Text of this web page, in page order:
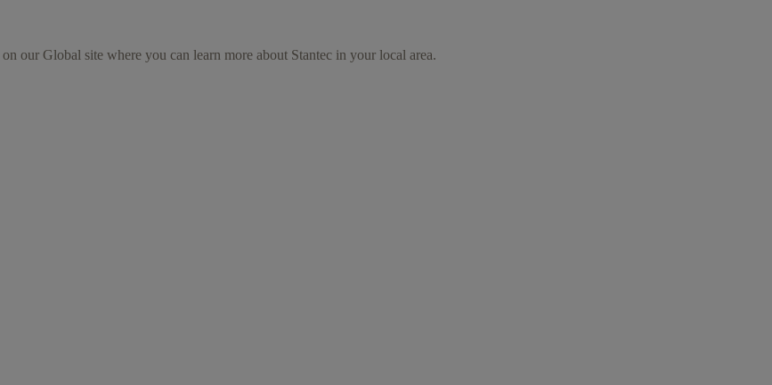
on our Global site where you can learn more about Stantec in your local area.